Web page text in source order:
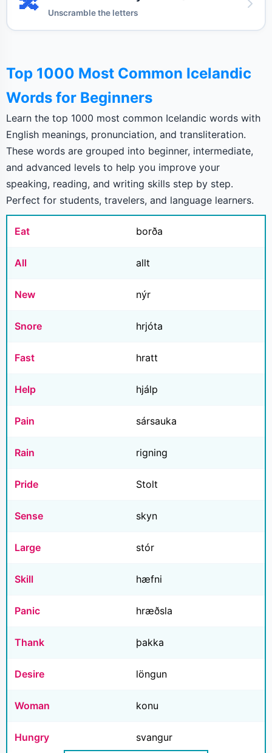
Unscramble the letters
Top 1000 Most Common Icelandic
Words for Beginners
Learn the top 1000 most common Icelandic words with
English meanings, pronunciation, and transliteration.
These words are grouped into beginner, intermediate,
and advanced levels to help you improve your
speaking, reading, and writing skills step by step.
Perfect for students, travelers, and language learners.
Eat borða
All allt
New nýr
Snore hrjóta
Fast hratt
Help hjálp
Pain sársauka
Rain rigning
Pride Stolt
Sense skyn
Large stór
Skill hæfni
Panic hræðsla
Thank þakka
Desire löngun
Woman konu
Hungry
svangur